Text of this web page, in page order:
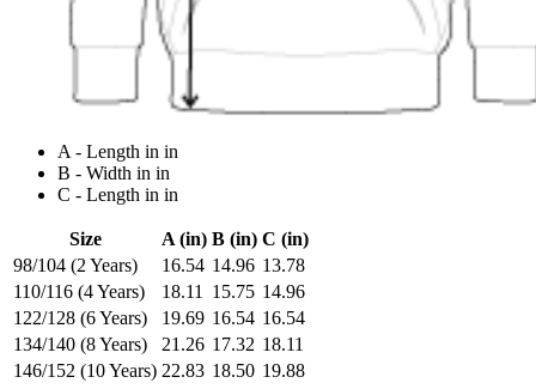
A - Length in in
B - Width in in
C - Length in in
Size A (in) B (in) C (in)
98/104 (2 Years)
16.54 14.96 13.78
110/116 (4 Years)
18.11 15.75 14.96
122/128 (6 Years)
19.69 16.54 16.54
134/140 (8 Years)
21.26 17.32 18.11
146/152 (10 Years) 22.83 18.50 19.88